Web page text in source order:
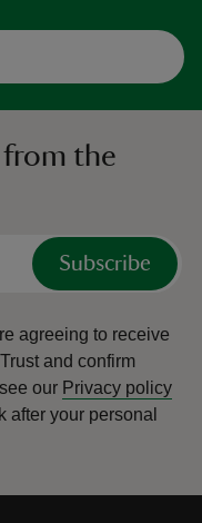
the
Subscribe
agreeing to receive
and confirm
our Privacy policy
after your personal